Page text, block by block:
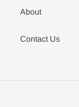
About
Contact Us